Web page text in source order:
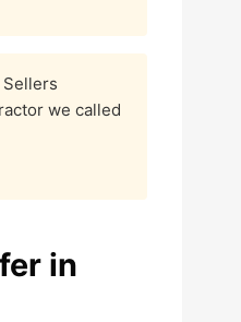
Sellers
we called
in